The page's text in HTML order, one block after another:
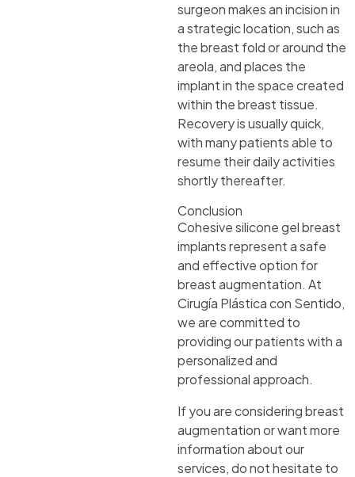
surgeon makes an incision in
a strategic location, such as
the breast fold or around the
areola, and places the
implant in the space created
within the breast tissue.
Recovery is usually quick,
with many patients able to
resume their daily activities
shortly thereafter.
Conclusion
Cohesive silicone gel breast
implants represent a safe
and effective option for
breast augmentation. At
Cirugía Plástica con Sentido,
we are committed to
providing our patients with a
personalized and
professional approach.
If you are considering breast
augmentation or want more
information about our
services, do not hesitate to